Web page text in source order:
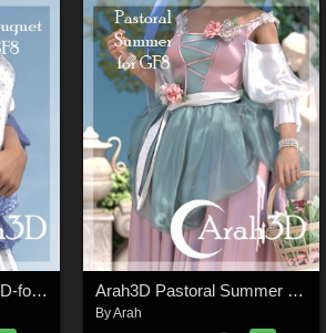
Arah3D June Bouquet D-force Outfit for GF8 Arah3D Pastoral Summer D-force Outfit for G8F
ByArah